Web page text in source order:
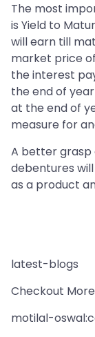
The most
is Yield to
will earn till
market price
the interest
the end of
at the end of
measure for
A better grasp
debentures
as a product
latest-blogs
Checkout
motilal-